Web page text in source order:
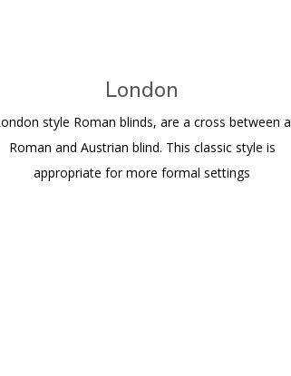
London
style Roman blinds, are a cross between a
Roman and Austrian blind. This classic style is
appropriate for more formal settings